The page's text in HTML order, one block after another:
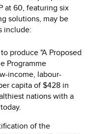
at 60, featuring six
solutions, may be
include:
produce "A Proposed
Programme
income, labour-
capita of $428 in
nations with a
of the